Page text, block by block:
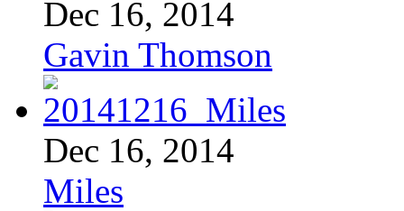
Dec 16, 2014
Gavin Thomson
Dec 16, 2014
Miles